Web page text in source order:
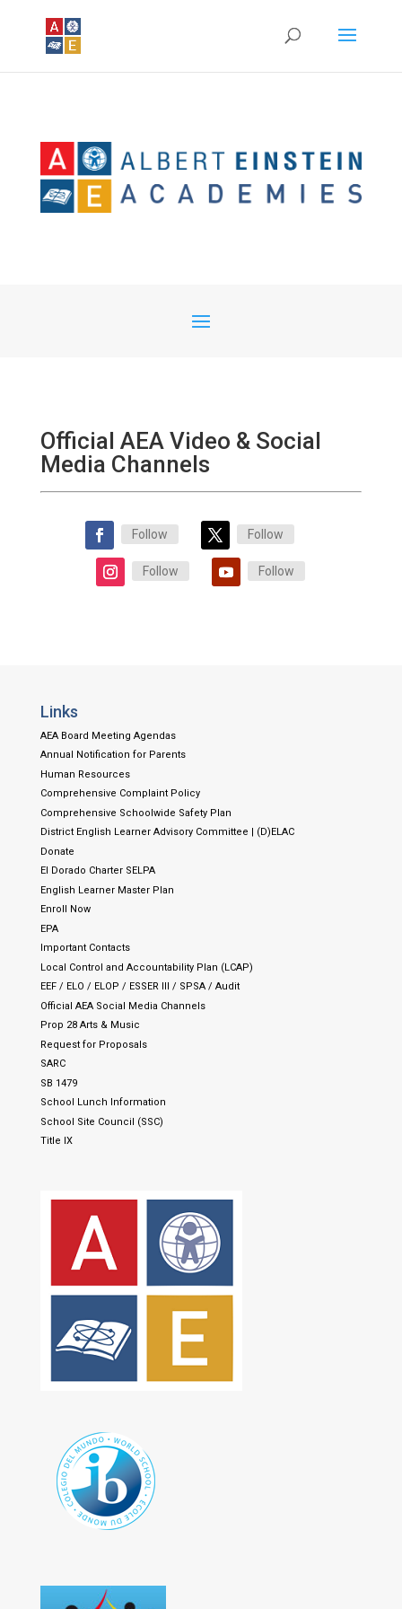
Official AEA Video & Social
Media Channels
Follow Follow
Follow Follow
Links
AEA Board Meeting Agendas
Annual Notification for Parents
Human Resources
Comprehensive Complaint Policy
Comprehensive Schoolwide Safety Plan
District English Learner Advisory Committee | (D)ELAC
Donate
El Dorado Charter SELPA
English Learner Master Plan
Enroll Now
EPA
Important Contacts
Local Control and Accountability Plan (LCAP)
EEF / ELO / ELOP / ESSER III / SPSA / Audit
Official AEA Social Media Channels
Prop 28 Arts & Music
Request for Proposals
SARC
SB 1479
School Lunch Information
School Site Council (SSC)
Title IX